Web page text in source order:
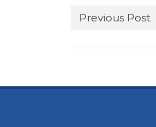
Previous Post